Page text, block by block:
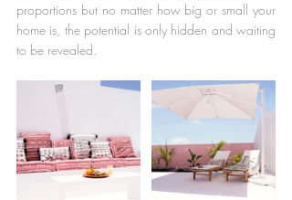
proportions but no matter how big or small your
home is, the potential is only hidden and waiting
to be revealed.